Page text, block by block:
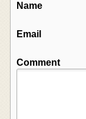
Name
Email
Comment